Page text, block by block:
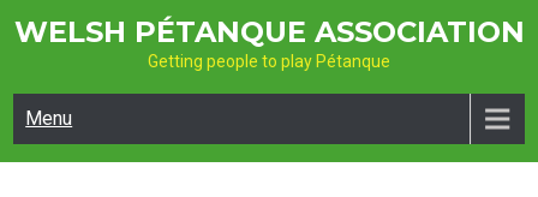
WELSH PÉTANQUE ASSOCIATION
Getting people to play Pétanque
Menu